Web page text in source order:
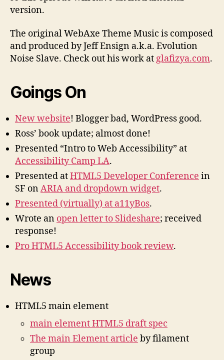
version.
The original WebAxe Theme Music is composed
and produced by Jeff Ensign a.k.a. Evolution
Noise Slave. Check out his work atglafizya.com.
Goings On
New website! Blogger bad, WordPress good.
Ross’ book update; almost done!
Presented “Intro to Web Accessibility” at
Accessibility Camp LA.
Presented atHTML5 Developer Conference in
SF onARIA and dropdown widget.
Presented (virtually) at a11yBos.
Wrote an open letter to Slideshare; received
response!
Pro HTML5 Accessibility book review.
News
HTML5 main element
main element HTML5 draft spec
The main Element article by filament
group